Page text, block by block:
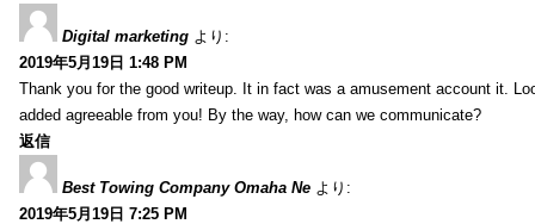
Digital marketing より:
2019年5月19日 1:48 PM
Thank you for the good writeup. It in fact was a amusement account it.
added agreeable from you! By the way, how can we communicate?
返信
Best Towing Company Omaha Ne より:
2019年5月19日 7:25 PM